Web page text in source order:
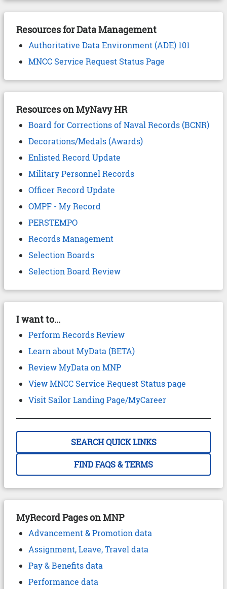
Resources for Data Management
Authoritative Data Environment (ADE) 101
MNCC Service Request Status Page
Resources on MyNavy HR
Board for Corrections of Naval Records (BCNR)
Decorations/Medals (Awards)
Enlisted Record Update
Military Personnel Records
Officer Record Update
OMPF - My Record
PERSTEMPO
Records Management
Selection Boards
Selection Board Review
I want to...
Perform Records Review
Learn about MyData (BETA)
Review MyData on MNP
View MNCC Service Request Status page
Visit Sailor Landing Page/MyCareer
SEARCH QUICK LINKS
FIND FAQS & TERMS
MyRecord Pages on MNP
Advancement & Promotion data
Assignment, Leave, Travel data
Pay & Benefits data
Performance data